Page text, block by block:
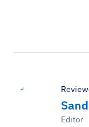
Editor